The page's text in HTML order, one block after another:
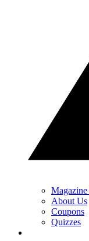
About Us
Coupons
Quizzes